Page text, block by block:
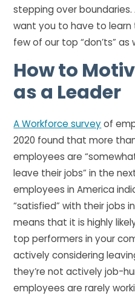
stepping over
want you to have to learn
few of our top “don’ts” as
How to
as a Leader
A Workforce surveyof
2020 found that more
employees are
leave their jobs” in the
employees in America
“satisfied” with their jobs
means that it is highly
top performers in your
actively considering
they’re not actively job-
employees are rarely